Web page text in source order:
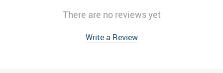
There are no reviews yet
Write a Review